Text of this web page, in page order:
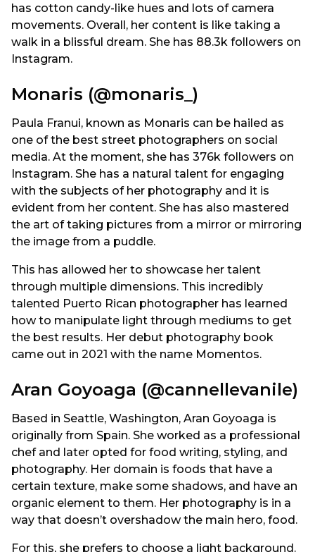
has cotton candy-like hues and lots of camera
movements. Overall, her content is like taking a
walk in a blissful dream. She has 88.3k followers on
Instagram.
Monaris (@monaris_)
Paula Franui, known as Monaris can be hailed as
one of the best street photographers on social
media. At the moment, she has 376k followers on
Instagram. She has a natural talent for engaging
with the subjects of her photography and it is
evident from her content. She has also mastered
the art of taking pictures from a mirror or mirroring
the image from a puddle.
This has allowed her to showcase her talent
through multiple dimensions. This incredibly
talented Puerto Rican photographer has learned
how to manipulate light through mediums to get
the best results. Her debut photography book
came out in 2021 with the name Momentos.
Aran Goyoaga (@cannellevanile)
Based in Seattle, Washington, Aran Goyoaga is
originally from Spain. She worked as a professional
chef and later opted for food writing, styling, and
photography. Her domain is foods that have a
certain texture, make some shadows, and have an
organic element to them. Her photography is in a
way that doesn’t overshadow the main hero, food.
For this, she prefers to choose a light background.